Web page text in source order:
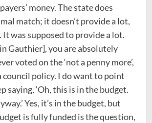
money. The state does
match; it doesn’t provide a lot,
was supposed to provide a lot.
Gauthier], you are absolutely
voted on the ‘not a penny more’,
council policy. I do want to point
saying, ‘Oh, this is in the budget.
Yes, it’s in the budget, but
is fully funded is the question,